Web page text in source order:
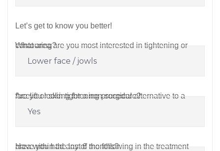
Let’s get to know you better!
What area are you most interested in tightening or contouring?
Are you looking for a non-surgical alternative to a facelift or skin tightening procedure?
Have you had any of the following in the treatment area within the last 6 months?